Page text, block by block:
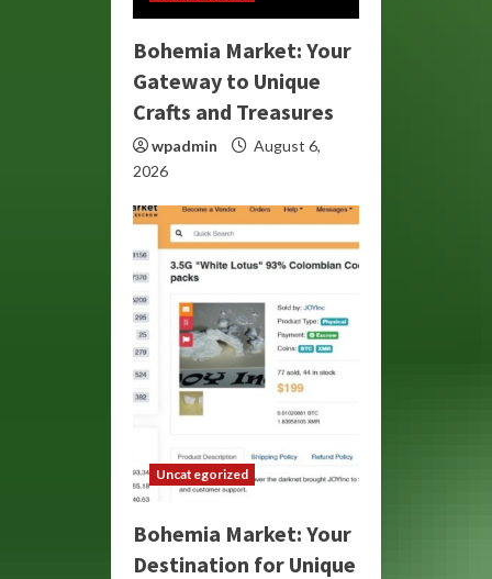
Bohemia Market: Your
Gateway to Unique
Crafts and Treasures
wpadmin
August 6,
2026
Uncategorized
Bohemia Market: Your
Destination for Unique